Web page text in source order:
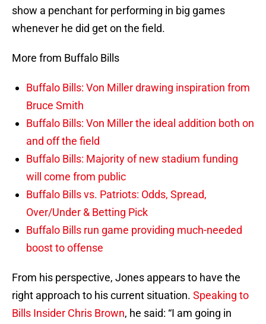
show a penchant for performing in big games
whenever he did get on the field.
More from Buffalo Bills
Buffalo Bills: Von Miller drawing inspiration from
Bruce Smith
Buffalo Bills: Von Miller the ideal addition both on
and off the field
Buffalo Bills: Majority of new stadium funding
will come from public
Buffalo Bills vs. Patriots: Odds, Spread,
Over/Under & Betting Pick
Buffalo Bills run game providing much-needed
boost to offense
From his perspective, Jones appears to have the
right approach to his current situation. Speaking to
Bills Insider Chris Brown, he said: “I am going in